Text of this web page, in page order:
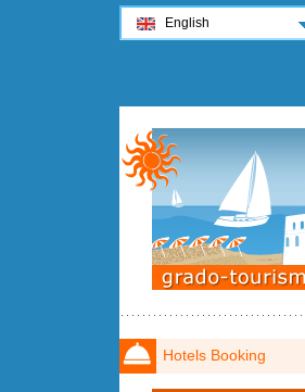
Hotels Booking
English